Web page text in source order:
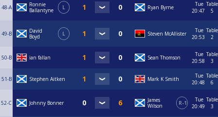
48-A
Ronnie
Ballantyne
L Ryan Byrne
Tue
20:47
Table
5
49-B
David
Boyd
L Steven McAllister
Tue
20:53
Table
2
50-B ian fallan Sean Thomson
Tue
20:58
Table
3
51-B Stephen Aitken Mark K Smith
Tue
20:48
Table
6
52-C Johnny Bonner
James
Wilson
R-1
Tue
20:49
Table
3